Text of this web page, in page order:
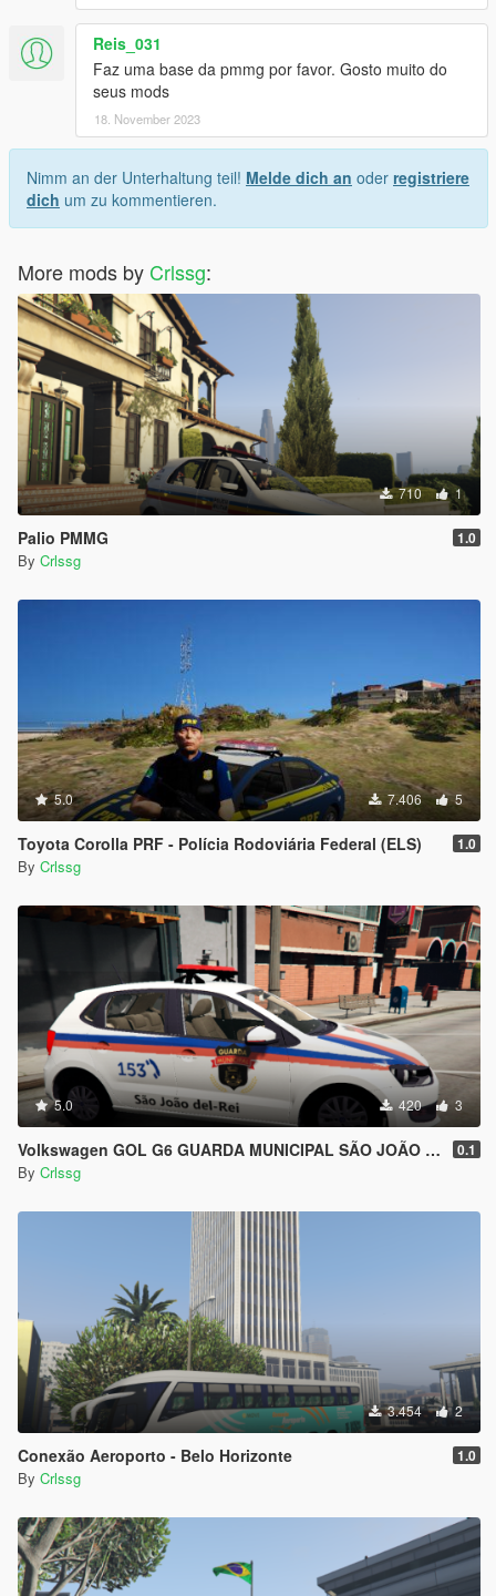
Reis_031
Faz uma base da pmmg por favor. Gosto muito do
seus mods
18. November 2023
Nimm an der Unterhaltung teil! Melde dich an oder registriere
dich um zu kommentieren.
More mods by Crlssg:
710 1
Palio PMMG 1.0
By Crlssg
5.0 7.406 5
Toyota Corolla PRF - Polícia Rodoviária Federal (ELS) 1.0
By Crlssg
5.0 420 3
Volkswagen GOL G6 GUARDA MUNICIPAL SÃO JOÃO DEL REI, BRASIL 0.1
By Crlssg
3.454 2
Conexão Aeroporto - Belo Horizonte 1.0
By Crlssg